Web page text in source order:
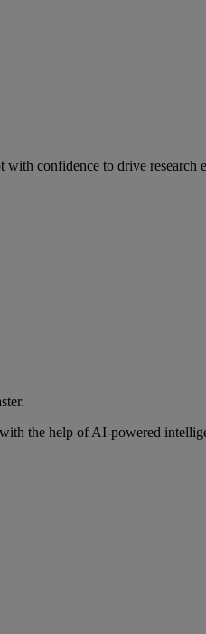
confidence to drive
the help of AI-powered